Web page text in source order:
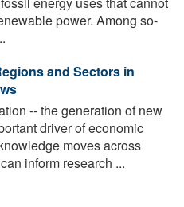
power. Among so-
and Sectors in
-- the generation of new
driver of economic
moves across
inform research ...